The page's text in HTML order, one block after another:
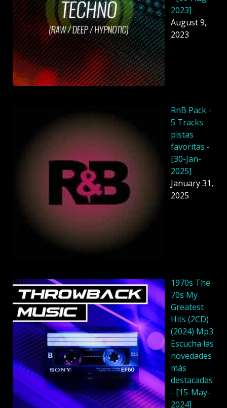
2023]
August 9,
2023
RnB Pack -
5 Tracks
pistas
favoritas -
[30-Jan-
2025]
January 31,
2025
1970s The
70s My
Greatest
Hits (2CD)
(2024) Mp3
Escucha las
novedades
más
destacadas
- [15-May-
2024]